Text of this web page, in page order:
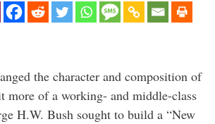
the character and composition of
more of a working- and middle-class
H.W. Bush sought to build a “New